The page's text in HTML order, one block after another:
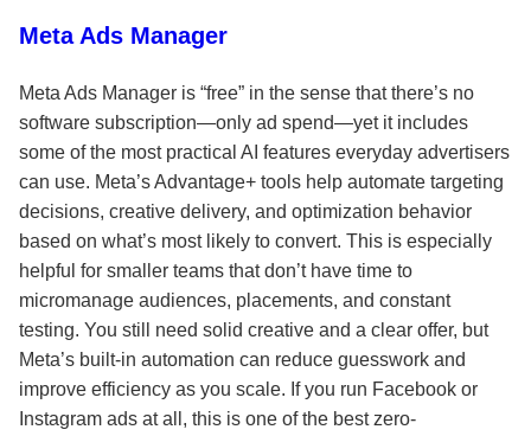
Meta Ads Manager
Meta Ads Manager is “free” in the sense that there’s no
software subscription—only ad spend—yet it includes
some of the most practical AI features everyday advertisers
can use. Meta’s Advantage+ tools help automate targeting
decisions, creative delivery, and optimization behavior
based on what’s most likely to convert. This is especially
helpful for smaller teams that don’t have time to
micromanage audiences, placements, and constant
testing. You still need solid creative and a clear offer, but
Meta’s built-in automation can reduce guesswork and
improve efficiency as you scale. If you run Facebook or
Instagram ads at all, this is one of the best zero-